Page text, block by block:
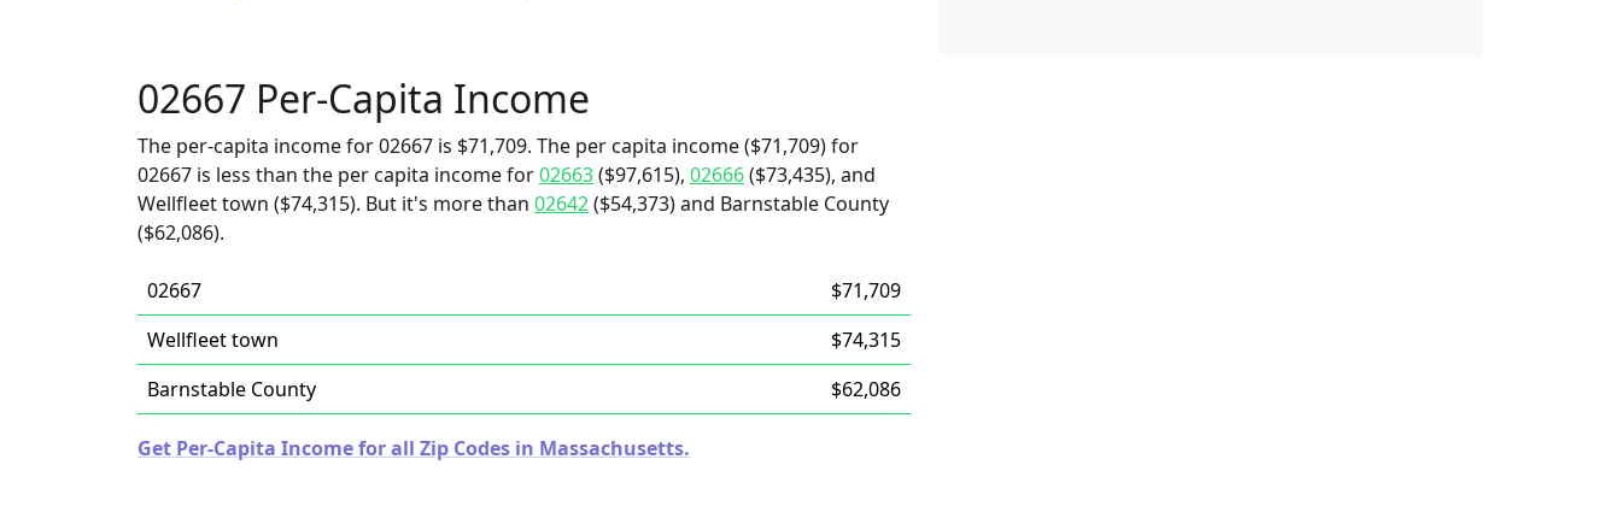
02667 Per-Capita Income
The per-capita income for 02667 is $71,709. The per capita income ($71,709) for
02667 is less than the per capita income for02663($97,615), 02666($73,435), and
Wellfleet town ($74,315). But it's more than 02642($54,373) and Barnstable County
($62,086).
02667
$71,709
Wellfleet town
$74,315
Barnstable County
$62,086
Get Per-Capita Income for all Zip Codes in Massachusetts.